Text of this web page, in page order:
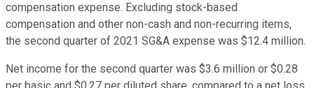
compensation expense. Excluding stock-based
compensation and other non-cash and non-recurring items,
the second quarter of 2021 SG&A expense was $12.4 million.
Net income for the second quarter was $3.6 million or $0.28